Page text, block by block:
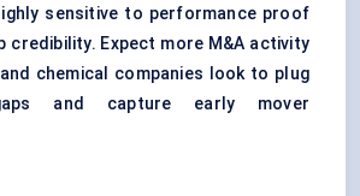
sensitive to performance proof
credibility. Expect more M&A activity
chemical companies look to plug
and capture early mover